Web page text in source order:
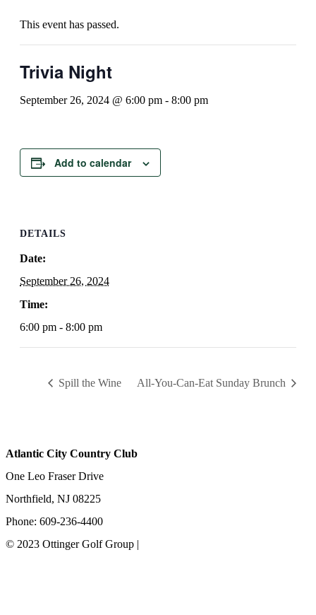
This event has passed.
Trivia Night
September 26, 2024 @ 6:00 pm - 8:00 pm
Add to calendar
DETAILS
Date:
September 26, 2024
Time:
6:00 pm - 8:00 pm
Spill the Wine All-You-Can-Eat Sunday Brunch
Atlantic City Country Club
One Leo Fraser Drive
Northfield, NJ 08225
Phone: 609-236-4400
© 2023 Ottinger Golf Group |